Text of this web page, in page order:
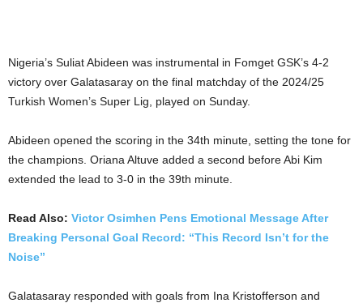
Nigeria’s Suliat Abideen was instrumental in Fomget GSK’s 4-2
victory over Galatasaray on the final matchday of the 2024/25
Turkish Women’s Super Lig, played on Sunday.
Abideen opened the scoring in the 34th minute, setting the tone for
the champions. Oriana Altuve added a second before Abi Kim
extended the lead to 3-0 in the 39th minute.
Read Also: Victor Osimhen Pens Emotional Message After
Breaking Personal Goal Record: “This Record Isn’t for the
Noise”
Galatasaray responded with goals from Ina Kristofferson and